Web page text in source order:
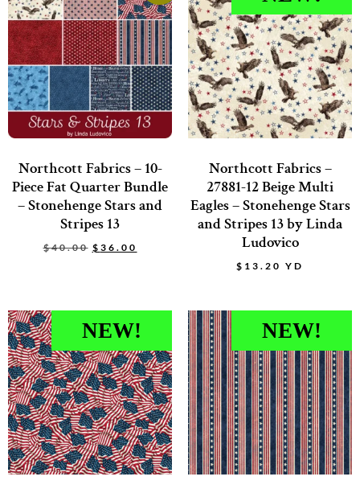
Northcott Fabrics – 10-
Piece Fat Quarter Bundle
– Stonehenge Stars and
Stripes 13
$40.00 $ 36.00
Northcott Fabrics –
27881-12 Beige Multi
Eagles – Stonehenge Stars
and Stripes 13 by Linda
Ludovico
$ 13.20 YD
NEW! NEW!